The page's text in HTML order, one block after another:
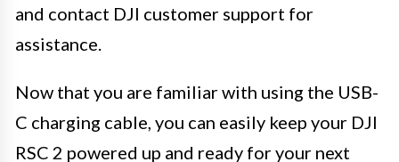
and contact DJI customer support for
assistance.
Now that you are familiar with using the USB-
C charging cable, you can easily keep your DJI
RSC 2 powered up and ready for your next